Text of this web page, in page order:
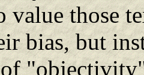
those
bias, but